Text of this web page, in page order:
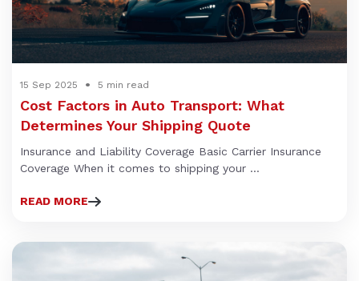
15 Sep 2025 5 min read
Cost Factors in Auto Transport: What
Determines Your Shipping Quote
Insurance and Liability Coverage Basic Carrier Insurance
Coverage When it comes to shipping your ...
READ MORE